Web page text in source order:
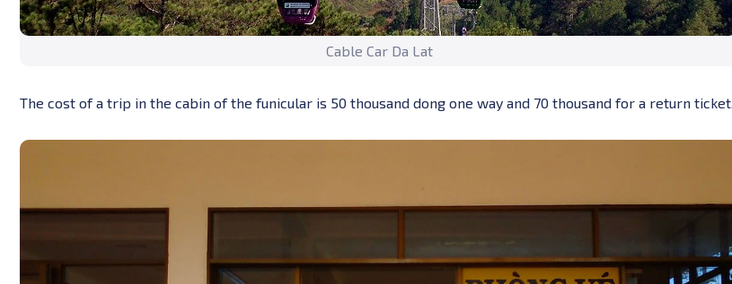
Cable Car Da Lat
The cost of a trip in the cabin of the funicular is 50 thousand dong one way and 70 thousand for a return ticket.